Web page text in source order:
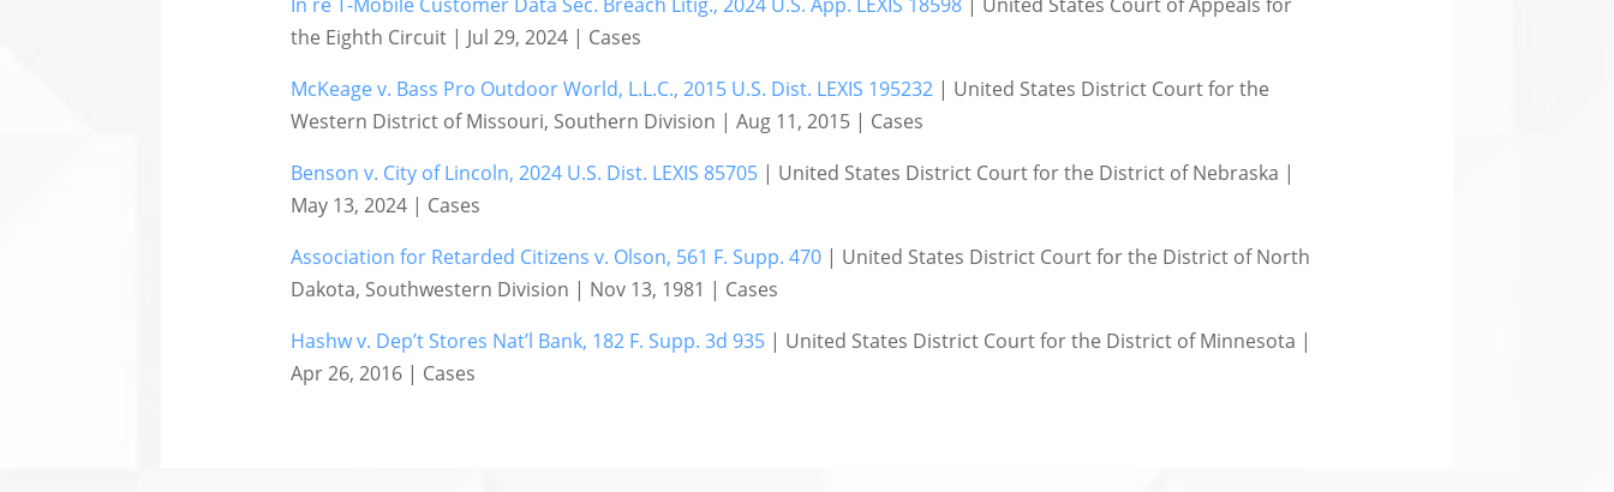
the Eighth Circuit | Jul 29, 2024 | Cases
McKeage v. Bass Pro Outdoor World, L.L.C., 2015 U.S. Dist. LEXIS 195232| United States District Court for the
Western District of Missouri, Southern Division | Aug 11, 2015 | Cases
Benson v. City of Lincoln, 2024 U.S. Dist. LEXIS 85705| United States District Court for the District of Nebraska |
May 13, 2024 | Cases
Association for Retarded Citizens v. Olson, 561 F. Supp. 470| United States District Court for the District of North
Dakota, Southwestern Division | Nov 13, 1981 | Cases
Hashw v. Dep’t Stores Nat’l Bank, 182 F. Supp. 3d 935| United States District Court for the District of Minnesota |
Apr 26, 2016 | Cases